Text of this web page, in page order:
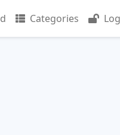
Categories